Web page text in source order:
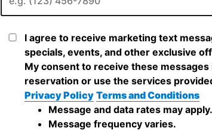
I agree to receive marketing text
specials, events, and other exclusive
My consent to receive these
reservation or use the services
Privacy Policy Terms and Conditions
Message and data rates may apply.
Message frequency varies.